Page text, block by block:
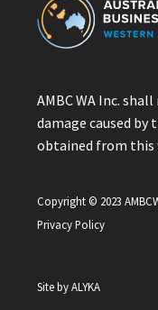
AMBC WA Inc.
damage caused
obtained from this
Copyright © 2023
Privacy Policy
Site byALYKA